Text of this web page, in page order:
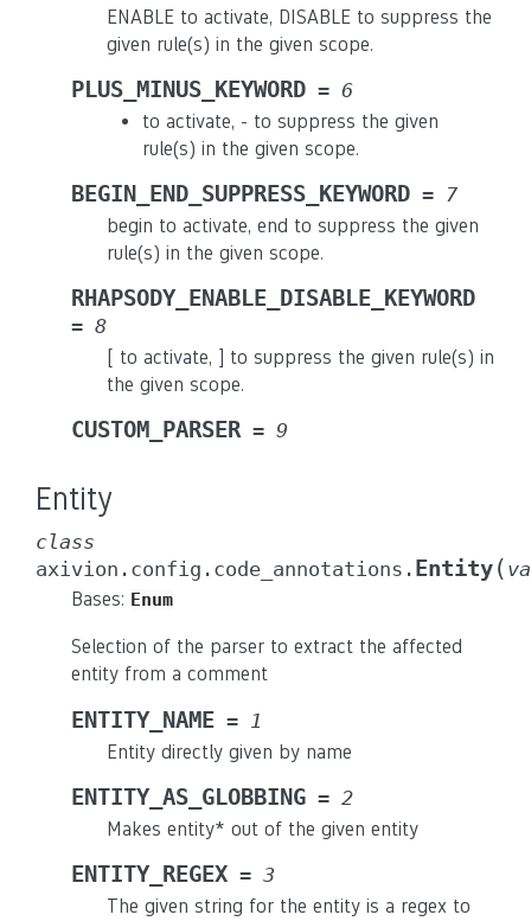
ENABLE to activate, DISABLE to suppress the
given rule(s) in the given scope.
PLUS_MINUS_KEYWORD = 6
to activate, - to suppress the given
rule(s) in the given scope.
BEGIN_END_SUPPRESS_KEYWORD = 7
begin to activate, end to suppress the given
rule(s) in the given scope.
RHAPSODY_ENABLE_DISABLE_KEYWORD
= 8
[ to activate, ] to suppress the given rule(s) in
the given scope.
CUSTOM_PARSER = 9
Entity
class
axivion.config.code_annotations. Entity(
Bases: Enum
Selection of the parser to extract the affected
entity from a comment
ENTITY_NAME = 1
Entity directly given by name
ENTITY_AS_GLOBBING = 2
Makes entity* out of the given entity
ENTITY_REGEX = 3
The given string for the entity is a regex to